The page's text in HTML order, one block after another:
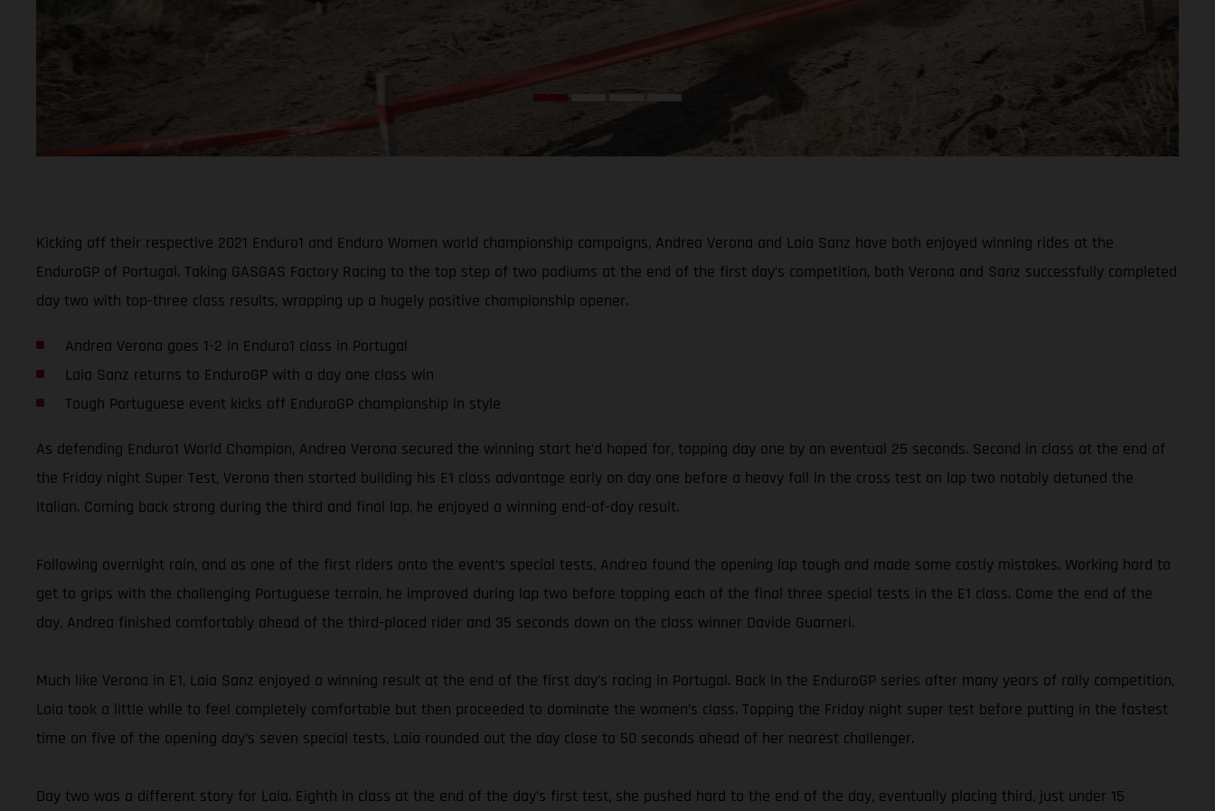
Kicking off their respective 2021 Enduro1 and Enduro Women world championship campaigns, Andrea Verona and Laia Sanz have both enjoyed winning rides at the
EnduroGP of Portugal. Taking GASGAS Factory Racing to the top step of two podiums at the end of the first day’s competition, both Verona and Sanz successfully completed
day two with top-three class results, wrapping up a hugely positive championship opener.
Andrea Verona goes 1-2 in Enduro1 class in Portugal
Laia Sanz returns to EnduroGP with a day one class win
Tough Portuguese event kicks off EnduroGP championship in style
As defending Enduro1 World Champion, Andrea Verona secured the winning start he’d hoped for, topping day one by an eventual 25 seconds. Second in class at the end of
the Friday night Super Test, Verona then started building his E1 class advantage early on day one before a heavy fall in the cross test on lap two notably detuned the
Italian. Coming back strong during the third and final lap, he enjoyed a winning end-of-day result.
Following overnight rain, and as one of the first riders onto the event’s special tests, Andrea found the opening lap tough and made some costly mistakes. Working hard to
get to grips with the challenging Portuguese terrain, he improved during lap two before topping each of the final three special tests in the E1 class. Come the end of the
day, Andrea finished comfortably ahead of the third-placed rider and 35 seconds down on the class winner Davide Guarneri.
Much like Verona in E1, Laia Sanz enjoyed a winning result at the end of the first day’s racing in Portugal. Back in the EnduroGP series after many years of rally competition,
Laia took a little while to feel completely comfortable but then proceeded to dominate the women’s class. Topping the Friday night super test before putting in the fastest
time on five of the opening day’s seven special tests, Laia rounded out the day close to 50 seconds ahead of her nearest challenger.
Day two was a different story for Laia. Eighth in class at the end of the day’s first test, she pushed hard to the end of the day, eventually placing third, just under 15